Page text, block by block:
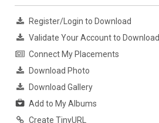
Register/Login to Download
Validate Your Account to Download
Connect My Placements
Download Photo
Download Gallery
Add to My Albums
Create TinyURL